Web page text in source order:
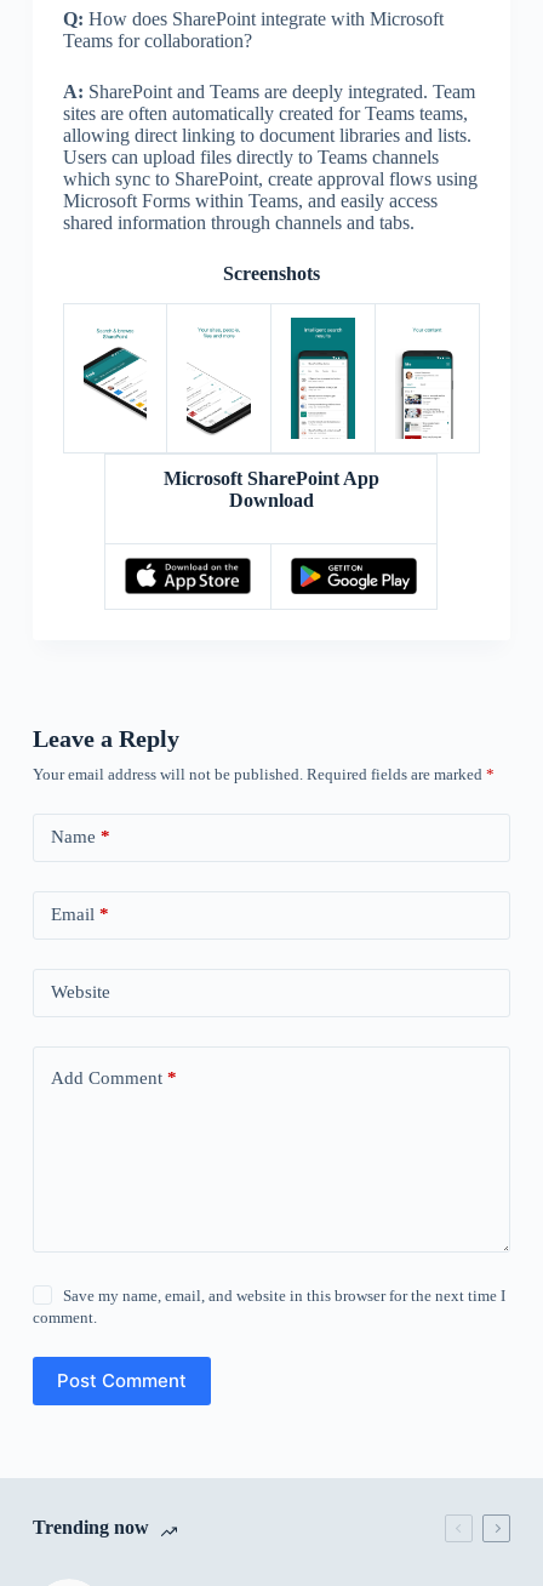
Q: How does SharePoint integrate with Microsoft
Teams for collaboration?
A: SharePoint and Teams are deeply integrated. Team
sites are often automatically created for Teams teams,
allowing direct linking to document libraries and lists.
Users can upload files directly to Teams channels
which sync to SharePoint, create approval flows using
Microsoft Forms within Teams, and easily access
shared information through channels and tabs.
Screenshots
Microsoft SharePoint App
Download
Leave a Reply
Your email address will not be published. Required fields are marked *
Name *
Email *
Website
Add Comment*
Save my name, email, and website in this browser for the next time I
comment.
Post Comment
Trending now